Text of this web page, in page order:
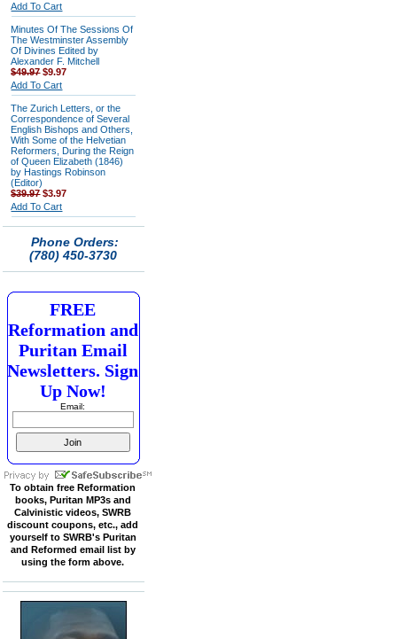
Add To Cart
Minutes Of The Sessions Of
The Westminster Assembly
Of Divines Edited by
Alexander F. Mitchell
$49.97$9.97
Add To Cart
The Zurich Letters, or the
Correspondence of Several
English Bishops and Others,
With Some of the Helvetian
Reformers, During the Reign
of Queen Elizabeth (1846)
by Hastings Robinson
(Editor)
$39.97$3.97
Add To Cart
Phone Orders:
(780) 450-3730
FREE
Reformation and
Puritan Email
Newsletters. Sign
Up Now!
Email:
To obtain free Reformation
books, Puritan MP3s and
Calvinistic videos, SWRB
discount coupons, etc., add
yourself to SWRB's Puritan
and Reformed email list by
using the form above.